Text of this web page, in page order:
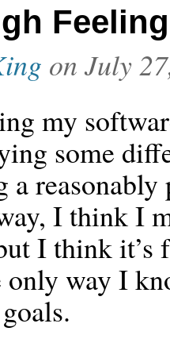
on July
my
some
a
I think I
I think it’s
only way I